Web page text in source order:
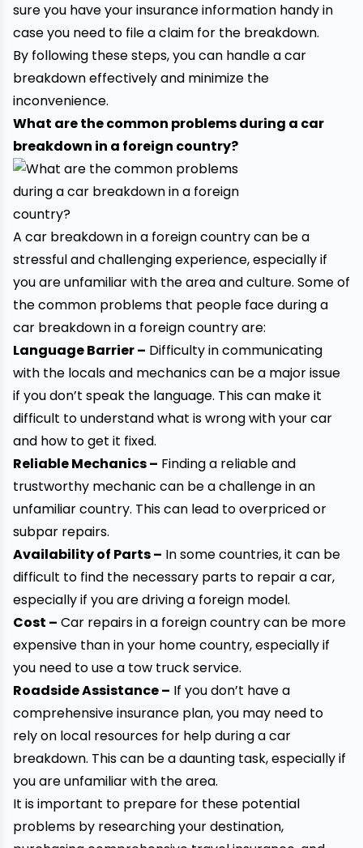
sure you have your insurance information handy in
case you need to file a claim for the breakdown.
By following these steps, you can handle a car
breakdown effectively and minimize the
inconvenience.
What are the common problems during a car
breakdown in a foreign country?
A car breakdown in a foreign country can be a
stressful and challenging experience, especially if
you are unfamiliar with the area and culture. Some of
the common problems that people face during a
car breakdown in a foreign country are:
Language Barrier – Difficulty in communicating
with the locals and mechanics can be a major issue
if you don’t speak the language. This can make it
difficult to understand what is wrong with yourcar
and how to get it fixed.
Reliable Mechanics – Finding a reliable and
trustworthy mechanic can be a challenge in an
unfamiliar country. This can lead to overpriced or
subpar repairs.
Availability of Parts – In some countries, it can be
difficult to find the necessary parts to repair a car,
especially if you are driving a foreign model.
Cost – Car repairs in a foreign country can be more
expensive than in your home country, especially if
you need to use a tow truck service.
Roadside Assistance– If you don’t have a
comprehensive insurance plan, you may need to
rely on local resources for help during a car
breakdown. This can be a daunting task, especially if
you are unfamiliar with the area.
It is important to prepare for these potential
problems by researching your destination,